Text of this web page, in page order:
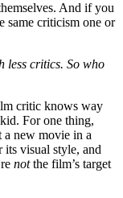
And if you
same criticism one or
less critics. So who
critic knows way
For one thing,
a new movie in a
its visual style, and
notthe film’s target